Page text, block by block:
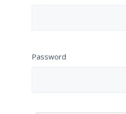
Password